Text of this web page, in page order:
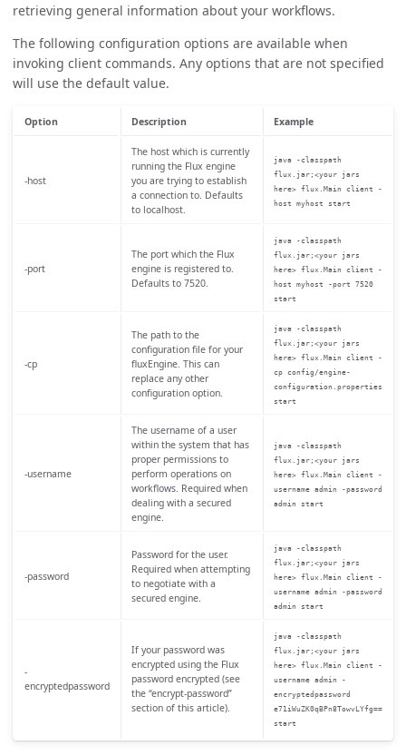
retrieving general information about your workflows.
The following configuration options are available when
invoking client commands. Any options that are not specified
will use the default value.
Option Description Example
-host
The host which is currently
running the Flux engine
you are trying to establish
a connection to. Defaults
to localhost.
java -classpath
flux.jar;<your jars
here> flux.Main client -
host myhost start
-port
The port which the Flux
engine is registered to.
Defaults to 7520.
java -classpath
flux.jar;<your jars
here> flux.Main client -
host myhost -port 7520
start
-cp
The path to the
configuration file for your
fluxEngine. This can
replace any other
configuration option.
java -classpath
flux.jar;<your jars
here> flux.Main client -
cp config/engine-
configuration.properties
start
-username
The username of a user
within the system that has
proper permissions to
perform operations on
workflows. Required when
dealing with a secured
engine.
java -classpath
flux.jar;<your jars
here> flux.Main client -
username admin -password
admin start
-password
Password for the user.
Required when attempting
to negotiate with a
secured engine.
java -classpath
flux.jar;<your jars
here> flux.Main client -
username admin -password
admin start
-
encryptedpassword
If your password was
encrypted using the Flux
password encrypted (see
the “encrypt-password”
section of this article).
java -classpath
flux.jar;<your jars
here> flux.Main client -
username admin -
encryptedpassword
e71iWuZK0qBPn8TowvLYfg==
start